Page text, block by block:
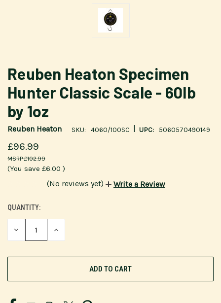
Reuben Heaton Specimen
Hunter Classic Scale - 60lb
by 1oz
Reuben Heaton SKU: 4060/100SC UPC: 5060570490149
£96.99
£102.99
(You save £6.00 )
(No reviews yet) Write a Review
CURRENT
STOCK:
QUANTITY:
DECREASE
INCREASE